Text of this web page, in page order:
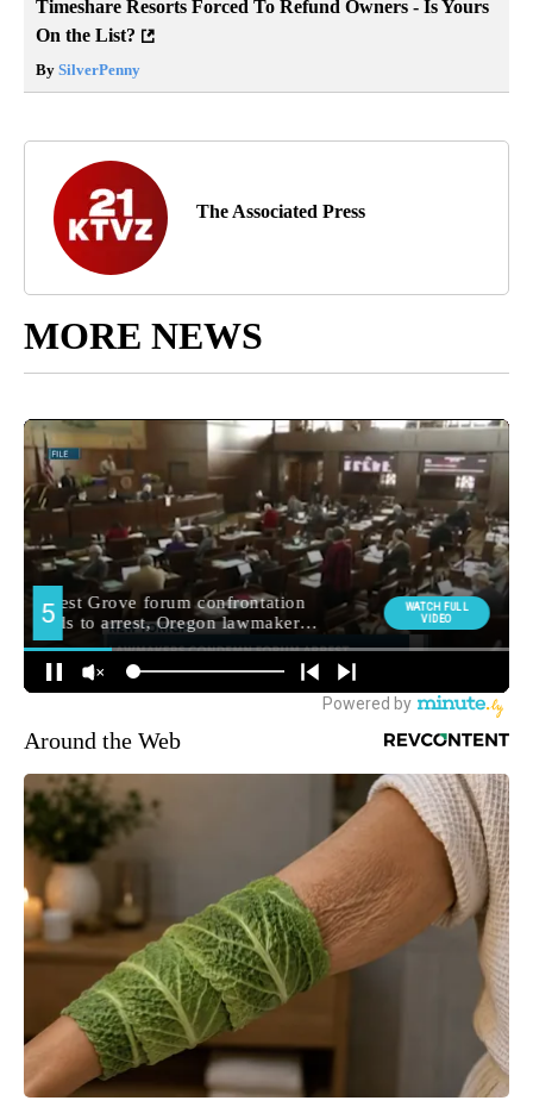
Timeshare Resorts Forced To Refund Owners - Is Yours
On the List?
By SilverPenny
The Associated Press
MORE NEWS
Around the Web